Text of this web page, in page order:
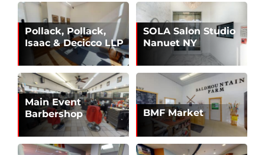
Pollack, Pollack,
Isaac & Decicco LLP
SOLA Salon Studio
Nanuet NY
Main Event
Barbershop
BMF Market